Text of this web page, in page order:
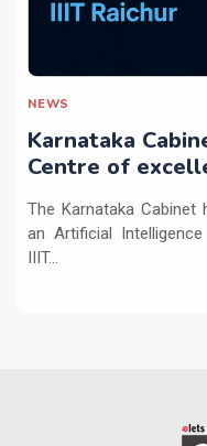
NEWS
Karnataka
Centre of
The Karnataka
an Artificial
IIIT...